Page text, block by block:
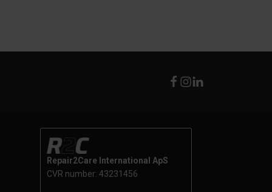
Repair2Care International ApS
CVR number: 43231456